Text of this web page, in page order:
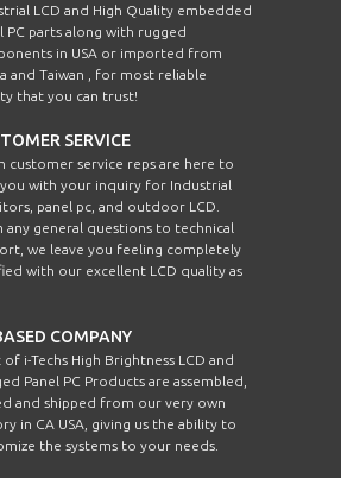
LCD and High Quality embedded
PC parts along with rugged
in USA or imported from
and Taiwan , for most reliable
that you can trust!
SERVICE
customer service reps are here to
with your inquiry for Industrial
panel pc, and outdoor LCD.
any general questions to technical
we leave you feeling completely
with our excellent LCD quality as
COMPANY
of i-Techs High Brightness LCD and
Panel PC Products are assembled,
and shipped from our very own
in CA USA, giving us the ability to
the systems to your needs.